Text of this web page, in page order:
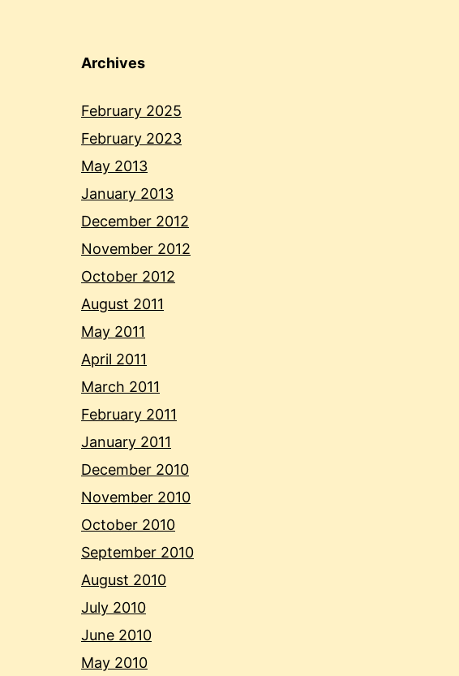
Archives
February 2025
February 2023
May 2013
January 2013
December 2012
November 2012
October 2012
August 2011
May 2011
April 2011
March 2011
February 2011
January 2011
December 2010
November 2010
October 2010
September 2010
August 2010
July 2010
June 2010
May 2010